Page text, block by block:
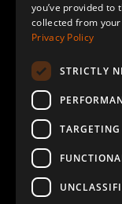
you’ve provided to
collected from
Privacy Policy
STRICTLY
TARGETING